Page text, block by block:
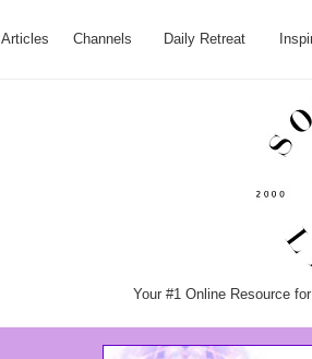
Articles Channels Daily Retreat
Your #1 Online Resource